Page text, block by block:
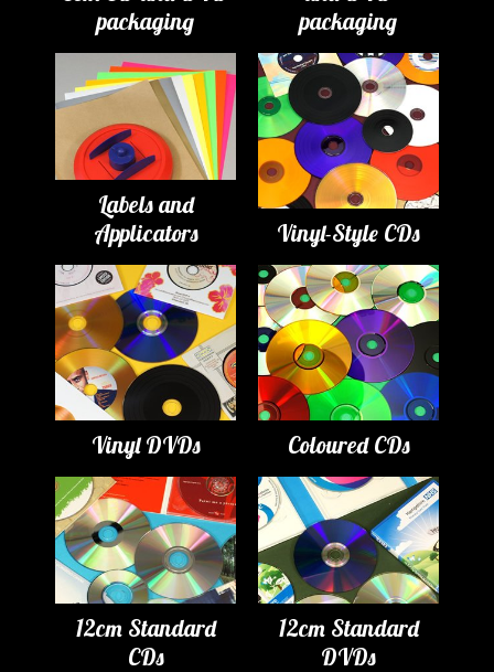
packaging
packaging
Labels and
Applicators
Vinyl-Style CDs
Vinyl DVDs Coloured CDs
12cm Standard
CDs
12cm Standard
DVDs